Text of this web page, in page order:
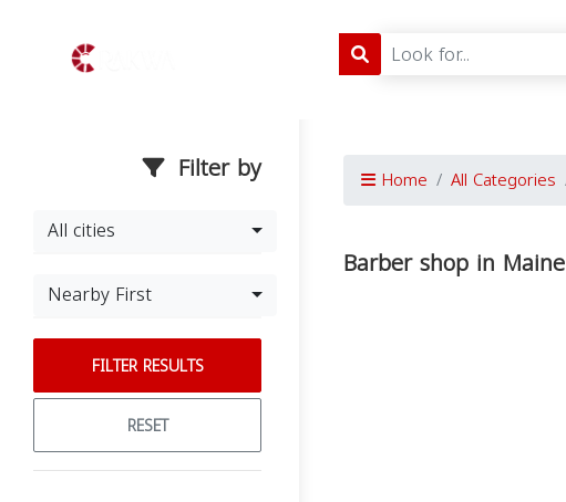
Filter by
All cities
Nearby First
FILTER RESULTS
RESET
Home All Categories
Barber shop in Maine